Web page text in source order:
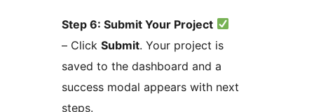
Step 6: Submit Your Project
– Click Submit. Your project is
saved to the dashboard and a
success modal appears with next
steps.